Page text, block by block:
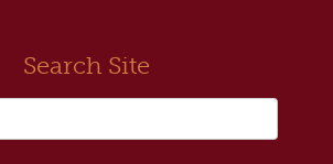
Search Site